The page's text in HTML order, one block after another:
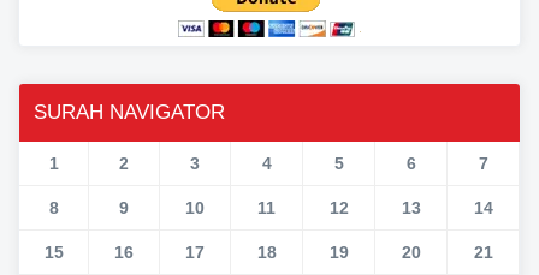
SURAH NAVIGATOR
1 2 3 4 5 6 7
8 9 10 11 12 13 14
15 16 17 18 19 20 21